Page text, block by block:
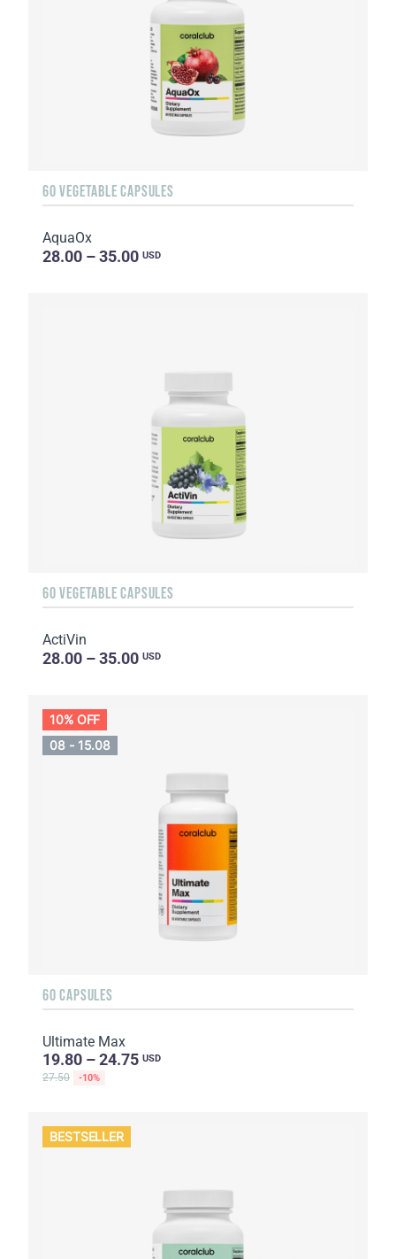
60 VEGETABLE CAPSULES
AquaOx
28.00 – 35.00 USD
60 VEGETABLE CAPSULES
ActiVin
28.00 – 35.00 USD
10% OFF
08 - 15.08
60 CAPSULES
Ultimate Max
19.80 – 24.75 USD
27.50 -10%
BESTSELLER